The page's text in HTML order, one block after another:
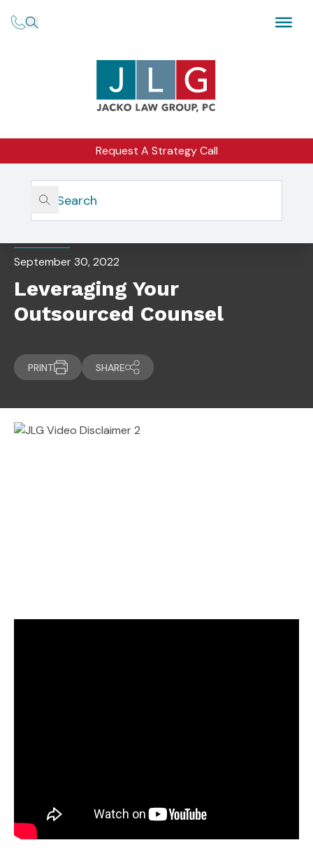
Request A Strategy Call
Home Insights Leveraging Your Outsourced Counsel
September 30, 2022
Leveraging Your
Outsourced Counsel
PRINT SHARE